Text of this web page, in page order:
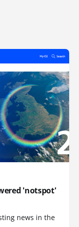
'notspot'
news in the